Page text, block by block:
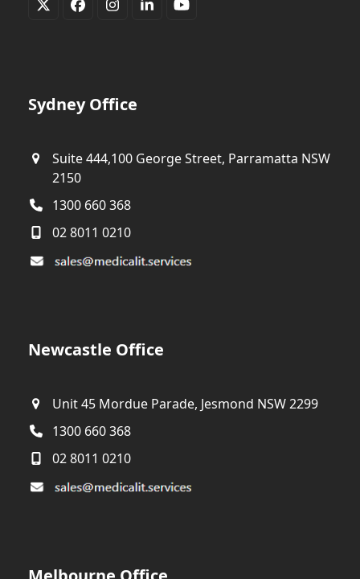
TwitterFacebookInstagram
LinkedInYouTube
Sydney Office
Suite 444,100 George Street, Parramatta NSW
2150
1300 660 368
02 8011 0210
Newcastle Office
Unit 45 Mordue Parade, Jesmond NSW 2299
1300 660 368
02 8011 0210